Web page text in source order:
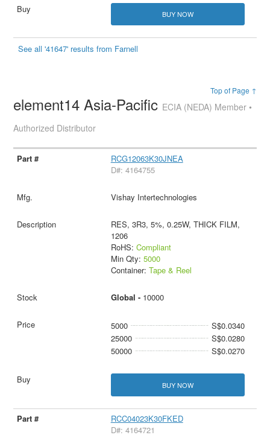
BUY NOW
See all '41647' results from Farnell
Top of Page ↑
element14 Asia-Pacific ECIA (NEDA) Member •
Authorized Distributor
RCG12063K30JNEA
D#: 4164755
Vishay Intertechnologies
RES, 3R3, 5%, 0.25W, THICK FILM,
1206
RoHS: Compliant
Min Qty: 5000
Container: Tape & Reel
Global - 10000
5000
S$0.0340
25000
S$0.0280
50000
S$0.0270
BUY NOW
RCC04023K30FKED
D#: 4164721